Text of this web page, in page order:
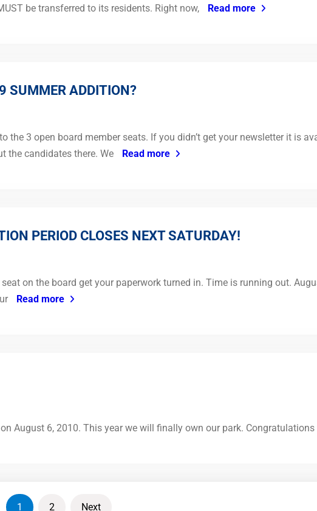
be transferred to its residents. Right now,
Read more
SUMMER ADDITION?
the 3 open board member seats. If you didn’t get your newsletter it is
the candidates there. We
Read more
PERIOD CLOSES NEXT SATURDAY!
on the board get your paperwork turned in. Time is running out.
Read more
on August 6, 2010. This year we will finally own our park.
1 2 Next